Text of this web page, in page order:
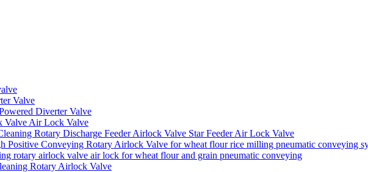
Valve
Diverter Valve
Valve Air Lock Valve
Rotary Discharge Feeder Airlock Valve Star Feeder Air Lock Valve
Positive Conveying Rotary Airlock Valve for wheat flour rice milling pneumatic conveying
rotary airlock valve air lock for wheat flour and grain pneumatic conveying
Rotary Airlock Valve